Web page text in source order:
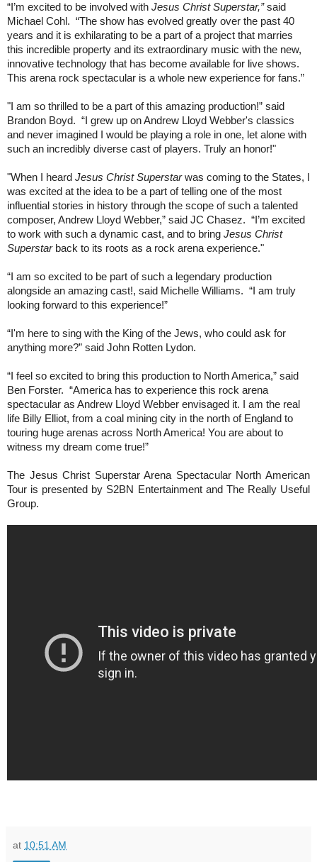
“I’m excited to be involved with Jesus Christ Superstar,”said
Michael Cohl. “The show has evolved greatly over the past 40
years and it is exhilarating to be a part of a project that marries
this incredible property and its extraordinary music with the new,
innovative technology that has become available for live shows.
This arena rock spectacular is a whole new experience for fans.”
"I am so thrilled to be a part of this amazing production!” said
Brandon Boyd. “I grew up on Andrew Lloyd Webber's classics
and never imagined I would be playing a role in one, let alone with
such an incredibly diverse cast of players. Truly an honor!"
"When I heard Jesus Christ Superstarwas coming to the States, I
was excited at the idea to be a part of telling one of the most
influential stories in history through the scope of such a talented
composer, Andrew Lloyd Webber,” said JC Chasez. “I’m excited
to work with such a dynamic cast, and to bring Jesus Christ
Superstarback to its roots as a rock arena experience."
“I am so excited to be part of such a legendary production
alongside an amazing cast!, said Michelle Williams. “I am truly
looking forward to this experience!”
“I'm here to sing with the King of the Jews, who could ask for
anything more?” said John Rotten Lydon.
“I feel so excited to bring this production to North America,” said
Ben Forster. “America has to experience this rock arena
spectacular as Andrew Lloyd Webber envisaged it. I am the real
life Billy Elliot, from a coal mining city in the north of England to
touring huge arenas across North America! You are about to
witness my dream come true!”
The Jesus Christ Superstar Arena Spectacular North American
Tour is presented by S2BN Entertainment and The Really Useful
Group.
at 10:51 AM